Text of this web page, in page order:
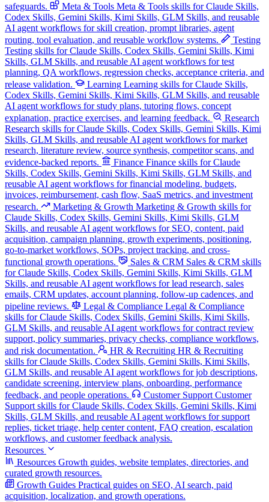
safeguards.
Meta & Tools Meta & Tools skills for Claude Skills,
Codex Skills, Gemini Skills, Kimi Skills, GLM Skills, and reusable
AI agent workflows for skill creation, prompt libraries, agent
routing, tool evaluation, and reusable workflow systems.
Testing
Testing skills for Claude Skills, Codex Skills, Gemini Skills, Kimi
Skills, GLM Skills, and reusable AI agent workflows for test
planning, QA workflows, regression checks, acceptance criteria, and
release validation.
Learning Learning skills for Claude Skills,
Codex Skills, Gemini Skills, Kimi Skills, GLM Skills, and reusable
AI agent workflows for study plans, tutoring flows, concept
explanation, practice exercises, and learning feedback.
Research
Research skills for Claude Skills, Codex Skills, Gemini Skills, Kimi
Skills, GLM Skills, and reusable AI agent workflows for market
research, literature review, source synthesis, competitor scans, and
evidence-backed reports.
Finance Finance skills for Claude
Skills, Codex Skills, Gemini Skills, Kimi Skills, GLM Skills, and
reusable AI agent workflows for financial modeling, budgets,
invoices, reimbursement, cash flow, SaaS metrics, and investment
research.
Marketing & Growth Marketing & Growth skills for
Claude Skills, Codex Skills, Gemini Skills, Kimi Skills, GLM
Skills, and reusable AI agent workflows for SEO, content, paid
acquisition, campaign planning, growth experiments, positioning,
go-to-market workflows, SOPs, project tracking, and cross-
functional growth operations.
Sales & CRM Sales & CRM skills
for Claude Skills, Codex Skills, Gemini Skills, Kimi Skills, GLM
Skills, and reusable AI agent workflows for lead research, sales
emails, CRM updates, account planning, follow-up cadences, and
pipeline reviews.
Legal & Compliance Legal & Compliance
skills for Claude Skills, Codex Skills, Gemini Skills, Kimi Skills,
GLM Skills, and reusable AI agent workflows for contract review
support, policy summaries, privacy checks, compliance workflows,
and risk documentation.
HR & Recruiting HR & Recruiting
skills for Claude Skills, Codex Skills, Gemini Skills, Kimi Skills,
GLM Skills, and reusable AI agent workflows for job descriptions,
candidate screening, interview plans, onboarding, performance
feedback, and people operations.
Customer Support Customer
Support skills for Claude Skills, Codex Skills, Gemini Skills, Kimi
Skills, GLM Skills, and reusable AI agent workflows for support
replies, ticket triage, help center content, FAQ creation, escalation
workflows, and customer feedback analysis.
Resources
Resources Growth guides, website templates, directories, and
curated growth resources.
Growth Guides Practical guides on SEO, AI search, paid
acquisition, localization, and growth operations.